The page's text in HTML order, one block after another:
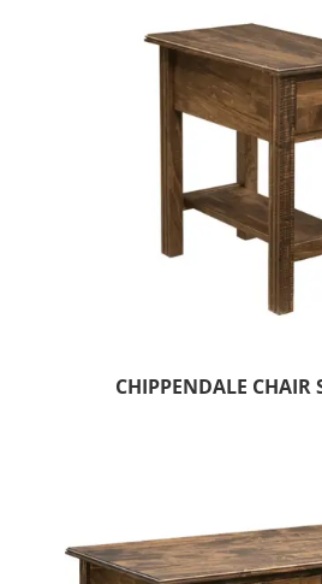
CHIPPENDALE CHAIR